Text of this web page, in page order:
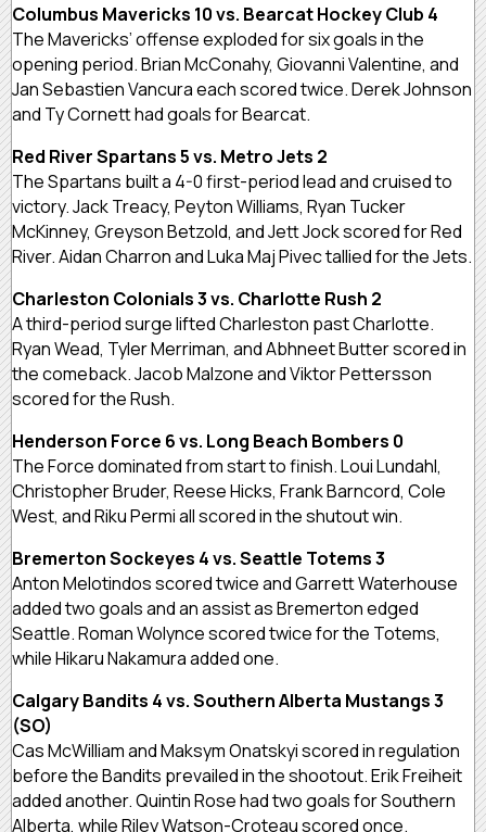
Columbus Mavericks 10 vs. Bearcat Hockey Club 4
The Mavericks’ offense exploded for six goals in the
opening period. Brian McConahy, Giovanni Valentine, and
Jan Sebastien Vancura each scored twice. Derek Johnson
and Ty Cornett had goals for Bearcat.
Red River Spartans 5 vs. Metro Jets 2
The Spartans built a 4-0 first-period lead and cruised to
victory. Jack Treacy, Peyton Williams, Ryan Tucker
McKinney, Greyson Betzold, and Jett Jock scored for Red
River. Aidan Charron and Luka Maj Pivec tallied for the Jets.
Charleston Colonials 3 vs. Charlotte Rush 2
A third-period surge lifted Charleston past Charlotte.
Ryan Wead, Tyler Merriman, and Abhneet Butter scored in
the comeback. Jacob Malzone and Viktor Pettersson
scored for the Rush.
Henderson Force 6 vs. Long Beach Bombers 0
The Force dominated from start to finish. Loui Lundahl,
Christopher Bruder, Reese Hicks, Frank Barncord, Cole
West, and Riku Permi all scored in the shutout win.
Bremerton Sockeyes 4 vs. Seattle Totems 3
Anton Melotindos scored twice and Garrett Waterhouse
added two goals and an assist as Bremerton edged
Seattle. Roman Wolynce scored twice for the Totems,
while Hikaru Nakamura added one.
Calgary Bandits 4 vs. Southern Alberta Mustangs 3
(SO)
Cas McWilliam and Maksym Onatskyi scored in regulation
before the Bandits prevailed in the shootout. Erik Freiheit
added another. Quintin Rose had two goals for Southern
Alberta, while Riley Watson-Croteau scored once.